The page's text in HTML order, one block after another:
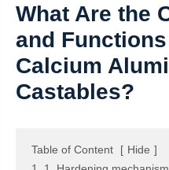
What Are the
and
Calcium
Castables?
Table of Content [ Hide ]